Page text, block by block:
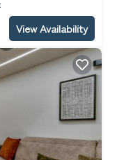
View Availability